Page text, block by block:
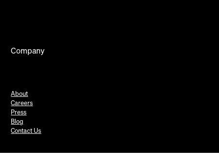
Company
About
Careers
Press
Blog
Contact Us